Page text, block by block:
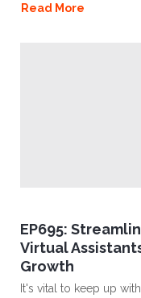
Read More
EP695:
Virtual
Growth
It's vital to keep up